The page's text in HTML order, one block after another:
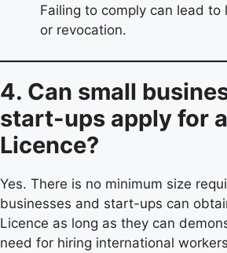
Failing to comply can lead to
or revocation.
4. Can small
start-ups apply for
Licence?
Yes. There is no minimum size
businesses and start-ups can
Licence as long as they can
need for hiring international